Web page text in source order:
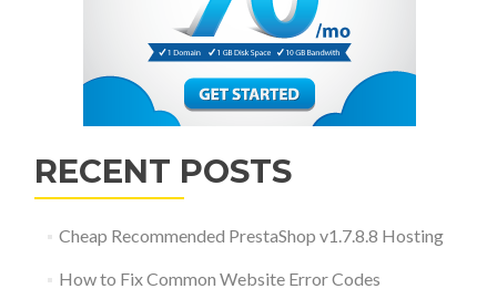
RECENT POSTS
Cheap Recommended PrestaShop v1.7.8.8 Hosting
How to Fix Common Website Error Codes